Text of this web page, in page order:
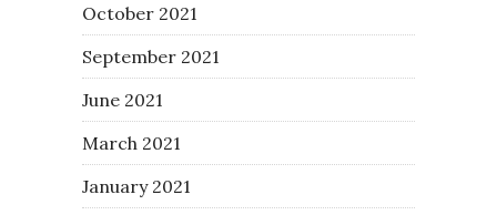
October 2021
September 2021
June 2021
March 2021
January 2021